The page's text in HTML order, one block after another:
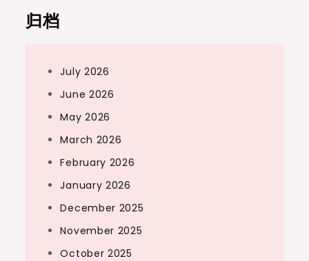
归档
July 2026
June 2026
May 2026
March 2026
February 2026
January 2026
December 2025
November 2025
October 2025